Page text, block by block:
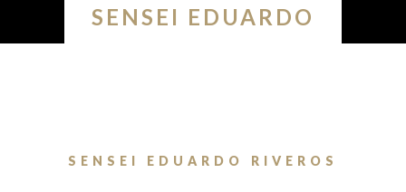
SENSEI EDUARDO
SENSEI EDUARDO RIVEROS